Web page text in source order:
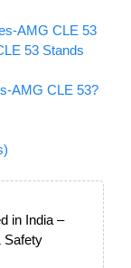
AMG CLE 53
53 Stands
AMG CLE 53?
in India –
Safety